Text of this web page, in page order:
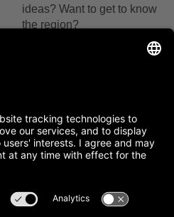
ideas? Want to get to know
the region?
We are delighted by your